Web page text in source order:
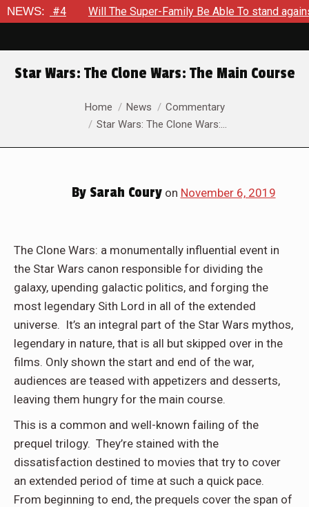
NEWS:
#4 Will The Super-Family Be Able To stand against
Star Wars: The Clone Wars: The Main Course
Home News
Commentary
Star Wars: The Clone Wars:…
BySarah Couryon November 6, 2019
The Clone Wars: a monumentally influential event in
the Star Wars canon responsible for dividing the
galaxy, upending galactic politics, and forging the
most legendary Sith Lord in all of the extended
universe. It’s an integral part of the Star Wars mythos,
legendary in nature, that is all but skipped over in the
films. Only shown the start and end of the war,
audiences are teased with appetizers and desserts,
leaving them hungry for the main course.
This is a common and well-known failing of the
prequel trilogy. They’re stained with the
dissatisfaction destined to movies that try to cover
an extended period of time at such a quick pace.
From beginning to end, the prequels cover the span of